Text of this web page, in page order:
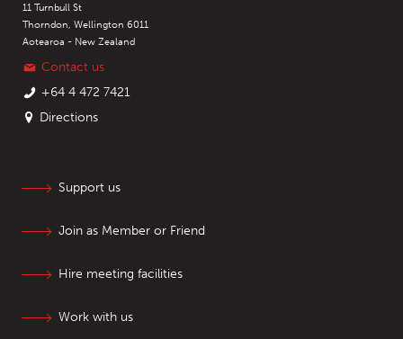
11 Turnbull St
Thorndon, Wellington 6011
Aotearoa - New Zealand
Contact us
+64 4 472 7421
Directions
Support us
Join as Member or Friend
Hire meeting facilities
Work with us